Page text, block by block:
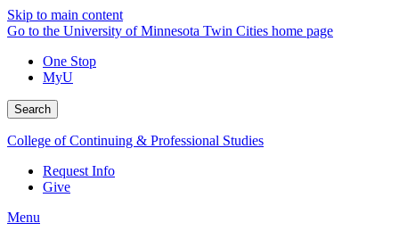
Skip to main content
Go to the University of Minnesota Twin Cities home page
One Stop
MyU
Search
College of Continuing & Professional Studies
Request Info
Give
Menu